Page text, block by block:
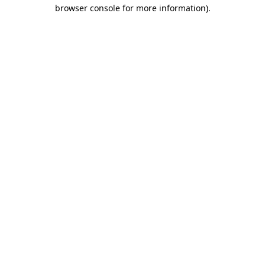
browser console for more information).